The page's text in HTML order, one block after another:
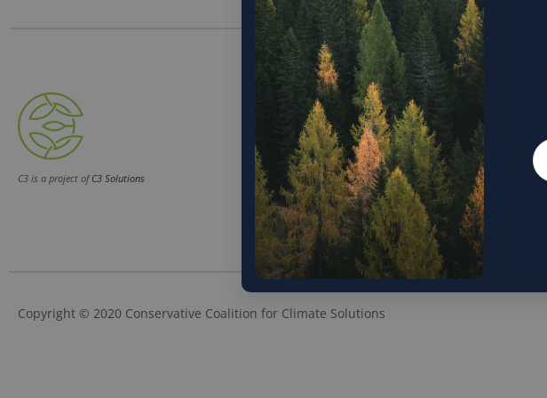
C3 is a project ofC3 Solutions
Phone
(202) 832-6589
Email
info@c3solutions.org
Copyright © 2020 Conservative Coalition for Climate Solutions